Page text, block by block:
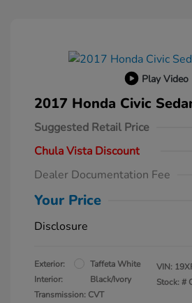
Play Video
2017 Honda Civic
Suggested Retail Price
Chula Vista Discount
Dealer Documentation Fee
Your Price
Disclosure
Exterior:
Taffeta White
Interior:
Black/Ivory
Transmission: CVT
VIN:
Stock: #